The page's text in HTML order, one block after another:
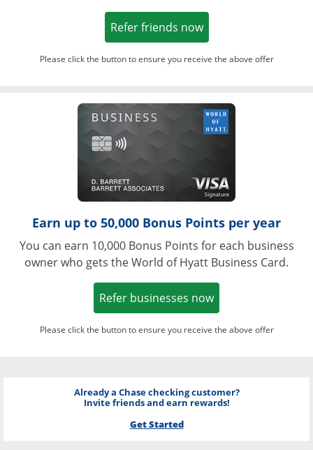
Refer friends nowOpens in a new
Please click the button to ensure you receive the above offer
Opens in a
Earn up to 50,000 Bonus Points per year
You can earn 10,000 Bonus Points for each business
owner who gets the World of Hyatt Business Card.
Refer businesses nowOpens in a new
Please click the button to ensure you receive the above offer
Already a Chase checking customer?
Invite friends and earn rewards!
Get Started